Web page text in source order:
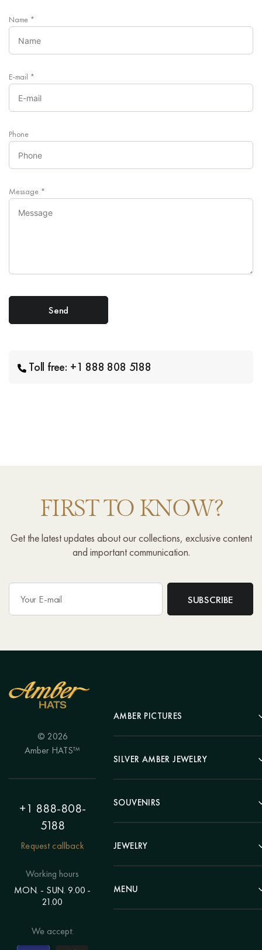
Name *
E-mail *
Phone
Message *
Toll free: +1 888 808 5188
FIRST TO KNOW?
Get the latest updates about our collections, exclusive content
and important communication.
© 2026
Amber HATS™
+1 888-808-
5188
Request callback
Working hours
MON. - SUN. 9.00 -
21.00
We accept:
AMBER PICTURES
Portrait
Landscape
Hunting Theme
Painting "Girl"
Polyptych
Eastern themes
Voluminous pictures
SILVER AMBER JEWELRY
Earrings
Bracelets
Chains
Rings
SOUVENIRS
Pens
Clocks
Statuettes
Candlesticks
JEWELRY
Beads
Bracelets
MENU
Catalog